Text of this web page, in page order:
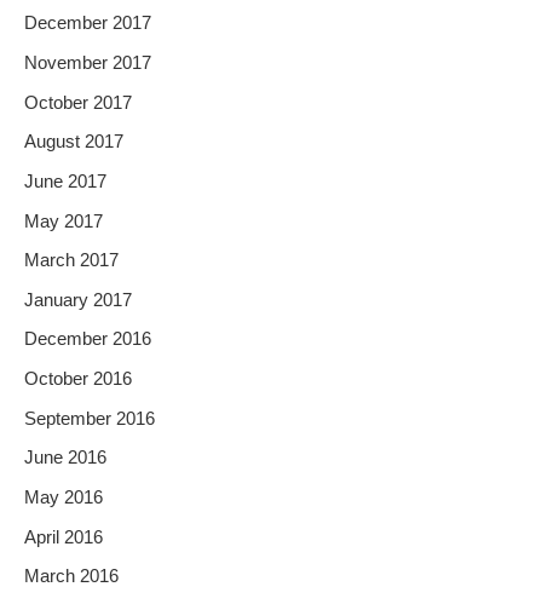
December 2017
November 2017
October 2017
August 2017
June 2017
May 2017
March 2017
January 2017
December 2016
October 2016
September 2016
June 2016
May 2016
April 2016
March 2016